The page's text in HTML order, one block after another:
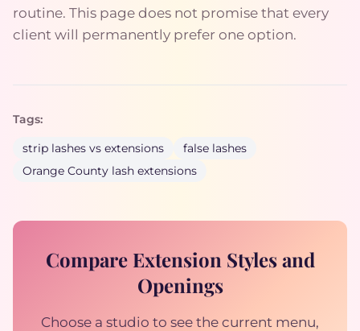
routine. This page does not promise that every
client will permanently prefer one option.
Tags:
strip lashes vs extensions
false lashes
Orange County lash extensions
Compare Extension Styles and
Openings
Choose a studio to see the current menu,